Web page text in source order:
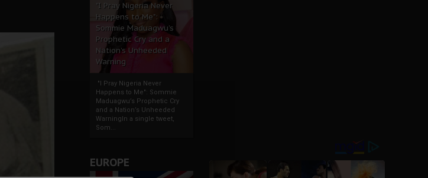
"I Pray Nigeria Never
Happens to Me":
Sommie Maduagwu’s
Prophetic Cry and a
Nation’s Unheeded
Warning
"I Pray Nigeria Never
Happens to Me": Sommie
Maduagwu’s Prophetic Cry
and a Nation’s Unheeded
WarningIn a single tweet,
Som...
EUROPE